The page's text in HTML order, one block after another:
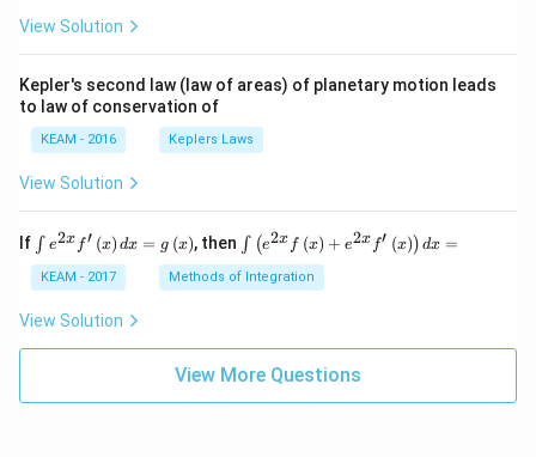
t) .
View Solution
Kepler's second law (law of areas) of planetary motion leads
to law of conservation of
KEAM - 2016 Keplers Laws
View Solution
If \i
nt
e^
{2
x}
\l
∫ e2x f′ (x) dx = g (x), then \i
nt
\l
ef
^
{2
∫ (e2x f (x) + e2x f′ (x)) dx =
KEAM - 2017 Methods of Integration
View Solution
View More Questions